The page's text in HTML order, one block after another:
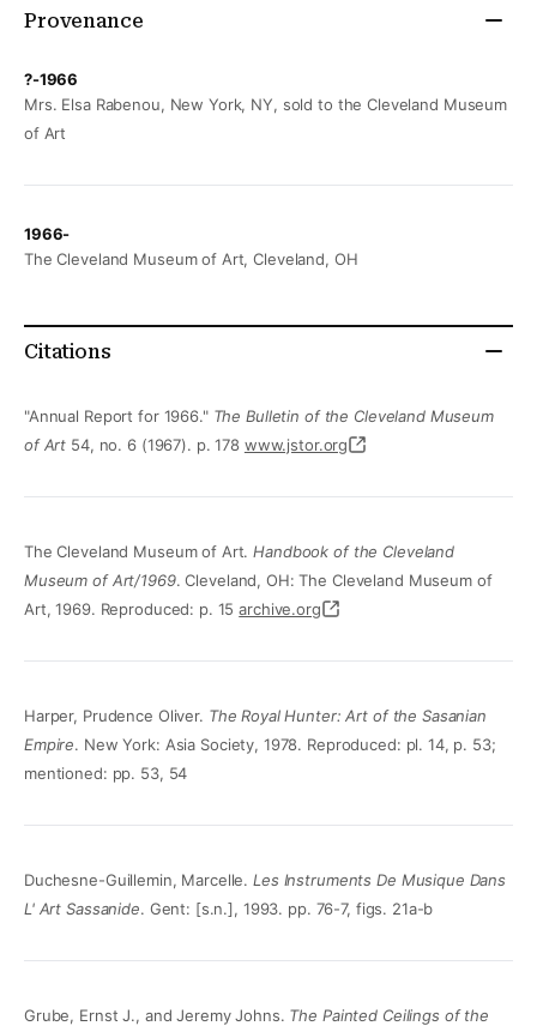
Provenance
?-1966
Mrs. Elsa Rabenou, New York, NY, sold to the Cleveland Museum
of Art
1966-
The Cleveland Museum of Art, Cleveland, OH
Citations
"Annual Report for 1966." The Bulletin of the Cleveland Museum
of Art 54, no. 6 (1967). p. 178 www.jstor.org
The Cleveland Museum of Art.Handbook of the Cleveland
Museum of Art/1969. Cleveland, OH: The Cleveland Museum of
Art, 1969. Reproduced: p. 15archive.org
Harper, Prudence Oliver. The Royal Hunter: Art of the Sasanian
Empire. New York: Asia Society, 1978. Reproduced: pl. 14, p. 53;
mentioned: pp. 53, 54
Duchesne-Guillemin, Marcelle. Les Instruments De Musique Dans
L' Art Sassanide. Gent: [s.n.], 1993. pp. 76-7, figs. 21a-b
Grube, Ernst J., and Jeremy Johns. The Painted Ceilings of the